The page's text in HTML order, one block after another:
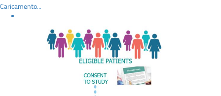
Caricamento...